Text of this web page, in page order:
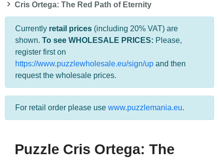
Cris Ortega: The Red Path of Eternity
Currently retail prices (including 20% VAT) are
shown. To see WHOLESALE PRICES: Please,
register first on
https://www.puzzlewholesale.eu/sign/up and then
request the wholesale prices.
For retail order please use www.puzzlemania.eu.
Puzzle Cris Ortega: The